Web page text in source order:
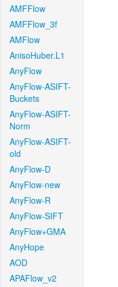
AMFFlow
AMFFlow_3f
AMFlow
AnisoHuber.L1
AnyFlow
AnyFlow-ASIFT-
Buckets
AnyFlow-ASIFT-
Norm
AnyFlow-ASIFT-
old
AnyFlow-D
AnyFlow-new
AnyFlow-R
AnyFlow-SIFT
AnyFlow+GMA
AnyHope
AOD
APAFlow_v2